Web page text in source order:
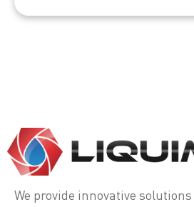
We provide innovative